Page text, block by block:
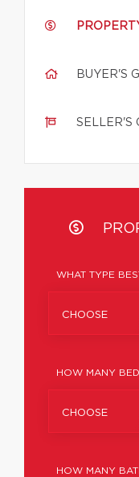
BUYER'S
SELLER'S
WHAT TYPE
CHOOSE
HOW MANY
CHOOSE
HOW MANY